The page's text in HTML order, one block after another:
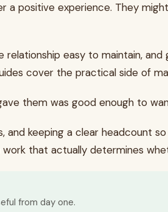
positive experience. They
easy to maintain,
cover the practical side of
them was good enough to
and keeping a clear headcount
that actually determines
from day one.